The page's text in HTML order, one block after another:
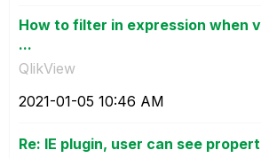
How to filter in expression when
...
QlikView
‎2021-01-05 10:46 AM
Re: IE plugin, user can see